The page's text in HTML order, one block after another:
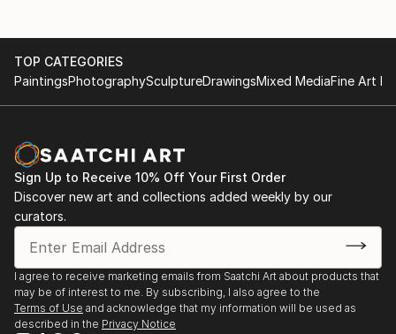
TOP CATEGORIES
PaintingsPhotographySculptureDrawingsMixed MediaFine Art
Sign Up to Receive 10% Off Your First Order
Discover new art and collections added weekly by our
curators.
I agree to receive marketing emails from Saatchi Art about products that
may be of interest to me. By subscribing, I also agree to the
Terms of Use and acknowledge that my information will be used as
described in the Privacy Notice